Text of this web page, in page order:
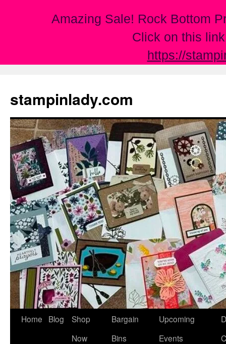
Amazing Sale! Rock Bottom
Click on this
https://
content
stampinlady.com
Home Blog
Shop
Now
Bargain
Bins
Upcoming
Events